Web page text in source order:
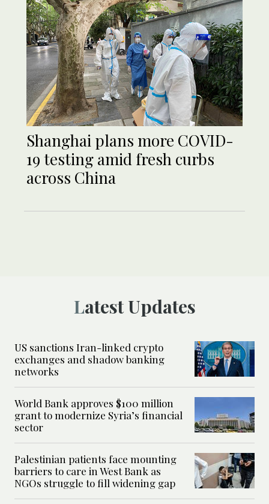
Shanghai plans more COVID-
19 testing amid fresh curbs
across China
Latest Updates
US sanctions Iran-linked crypto
exchanges and shadow banking
networks
World Bank approves $100 million
grant to modernize Syria’s financial
sector
Palestinian patients face mounting
barriers to care in West Bank as
NGOs struggle to fill widening gap